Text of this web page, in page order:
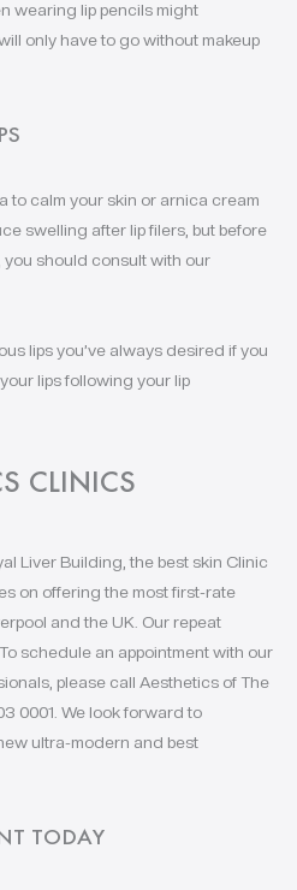
wearing lip pencils might
only have to go without makeup
to calm your skin or arnica cream
swelling after lip filers, but before
you should consult with our
lips you’ve always desired if you
lips following your lip
CLINICS
Liver Building, the best skin Clinic
on offering the most first-rate
and the UK. Our repeat
schedule an appointment with our
please call Aesthetics of The
0001. We look forward to
ultra-modern and best
TODAY